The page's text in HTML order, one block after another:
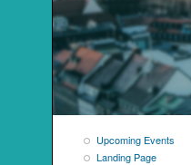
Upcoming Events
Landing Page